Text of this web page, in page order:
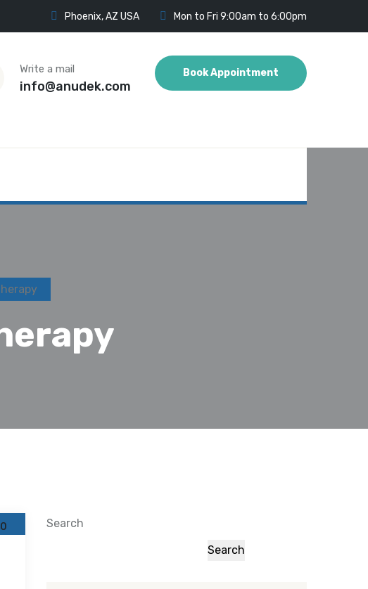
Phoenix, AZ USA Mon to Fri 9:00am to 6:00pm
Write a mail
info@anudek.com
Book Appointment
Search
Search